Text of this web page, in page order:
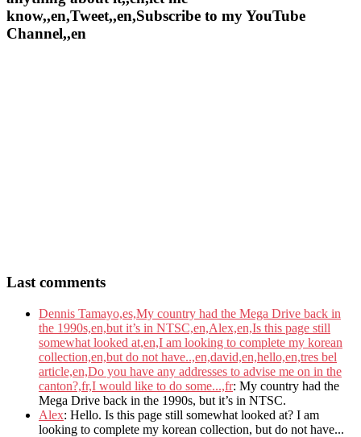
know,,en,Tweet,,en,Subscribe to my YouTube
Channel,,en
Last comments
Dennis Tamayo,es,My country had the Mega Drive back in
the 1990s,en,but it’s in NTSC,en,Alex,en,Is this page still
somewhat looked at,en,I am looking to complete my korean
collection,en,but do not have..,en,david,en,hello,en,tres bel
article,en,Do you have any addresses to advise me on in the
canton?,fr,I would like to do some...,fr: My country had the
Mega Drive back in the 1990s, but it’s in NTSC.
Alex: Hello. Is this page still somewhat looked at? I am
looking to complete my korean collection, but do not have...